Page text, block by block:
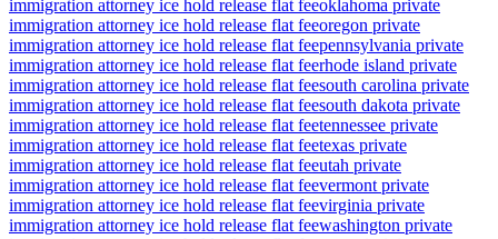
immigration attorney ice hold release flat feeoklahoma private
immigration attorney ice hold release flat feeoregon private
immigration attorney ice hold release flat feepennsylvania private
immigration attorney ice hold release flat feerhode island private
immigration attorney ice hold release flat feesouth carolina private
immigration attorney ice hold release flat feesouth dakota private
immigration attorney ice hold release flat feetennessee private
immigration attorney ice hold release flat feetexas private
immigration attorney ice hold release flat feeutah private
immigration attorney ice hold release flat feevermont private
immigration attorney ice hold release flat feevirginia private
immigration attorney ice hold release flat feewashington private